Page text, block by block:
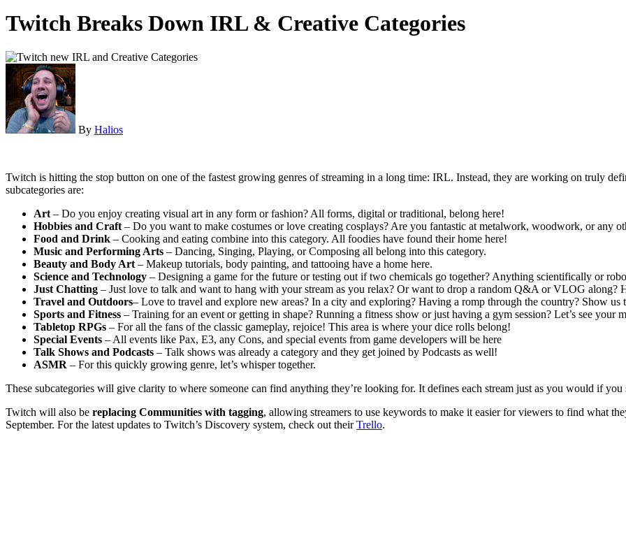
Twitch Breaks Down IRL & Creative Categories
By Halios
Twitch is hitting the stop button on one of the fastest growing genres of streaming in a long time: IRL. Instead, they are working on truly
subcategories are:
Art – Do you enjoy creating visual art in any form or fashion? All forms, digital or traditional, belong here!
Hobbies and Craft – Do you want to make costumes or love creating cosplays? Are you fantastic at metalwork, woodwork, or any
Food and Drink – Cooking and eating combine into this category. All foodies have found their home here!
Music and Performing Arts – Dancing, Singing, Playing, or Composing all belong into this category.
Beauty and Body Art – Makeup tutorials, body painting, and tattooing have a home here.
Science and Technology – Designing a game for the future or testing out if two chemicals go together? Anything scientifically or
Just Chatting – Just love to talk and want to hang with your stream as you relax? Or want to drop a random Q&A or VLOG along?
Travel and Outdoors– Love to travel and explore new areas? In a city and exploring? Having a romp through the country? Show us
Sports and Fitness – Training for an event or getting in shape? Running a fitness show or just having a gym session? Let’s see your
Tabletop RPGs – For all the fans of the classic gameplay, rejoice! This area is where your dice rolls belong!
Special Events – All events like Pax, E3, any Cons, and special events from game developers will be here
Talk Shows and Podcasts – Talk shows was already a category and they get joined by Podcasts as well!
ASMR – For this quickly growing genre, let’s whisper together.
These subcategories will give clarity to where someone can find anything they’re looking for. It defines each stream just as you would if you
Twitch will also be replacing Communities with tagging, allowing streamers to use keywords to make it easier for viewers to find what
September. For the latest updates to Twitch’s Discovery system, check out theirTrello.